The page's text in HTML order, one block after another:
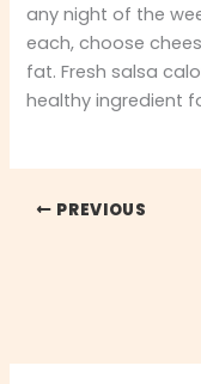
any night of the
each, choose
fat. Fresh salsa
healthy ingredient
PREVIOUS